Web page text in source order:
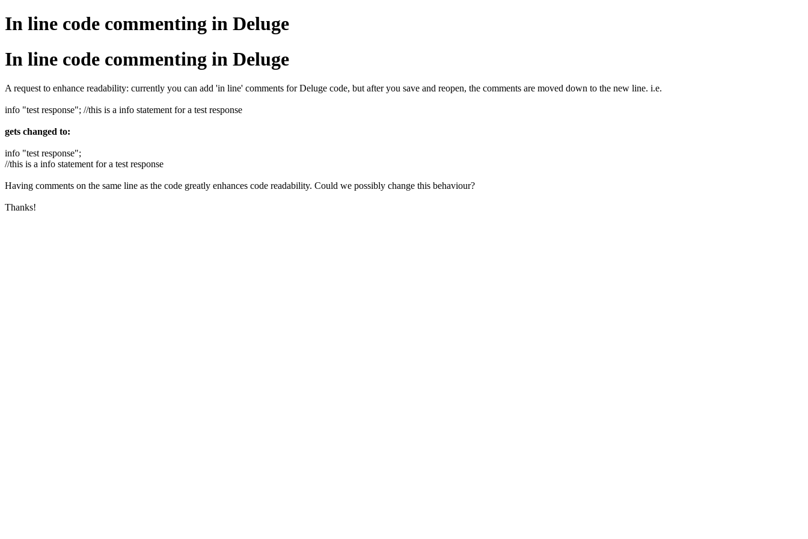
In line code commenting in Deluge
In line code commenting in Deluge
A request to enhance readability: currently you can add 'in line' comments for Deluge code, but after you save and reopen, the comments are moved down to the new line. i.e.
info "test response"; //this is a info statement for a test response
gets changed to:
info "test response";
//this is a info statement for a test response
Having comments on the same line as the code greatly enhances code readability. Could we possibly change this behaviour?
Thanks!